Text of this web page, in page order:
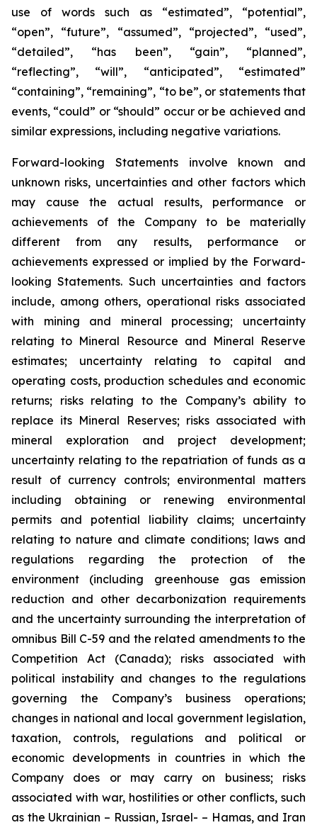
use of words such as “estimated”, “potential”,
“open”, “future”, “assumed”, “projected”, “used”,
“detailed”, “has been”, “gain”, “planned”,
“reflecting”, “will”, “anticipated”, “estimated”
“containing”, “remaining”, “to be”, or statements that
events, “could” or “should” occur or be achieved and
similar expressions, including negative variations.
Forward-looking Statements involve known and
unknown risks, uncertainties and other factors which
may cause the actual results, performance or
achievements of the Company to be materially
different from any results, performance or
achievements expressed or implied by the Forward-
looking Statements. Such uncertainties and factors
include, among others, operational risks associated
with mining and mineral processing; uncertainty
relating to Mineral Resource and Mineral Reserve
estimates; uncertainty relating to capital and
operating costs, production schedules and economic
returns; risks relating to the Company’s ability to
replace its Mineral Reserves; risks associated with
mineral exploration and project development;
uncertainty relating to the repatriation of funds as a
result of currency controls; environmental matters
including obtaining or renewing environmental
permits and potential liability claims; uncertainty
relating to nature and climate conditions; laws and
regulations regarding the protection of the
environment (including greenhouse gas emission
reduction and other decarbonization requirements
and the uncertainty surrounding the interpretation of
omnibus Bill C-59 and the related amendments to the
Competition Act (Canada); risks associated with
political instability and changes to the regulations
governing the Company’s business operations;
changes in national and local government legislation,
taxation, controls, regulations and political or
economic developments in countries in which the
Company does or may carry on business; risks
associated with war, hostilities or other conflicts, such
as the Ukrainian – Russian, Israel- – Hamas, and Iran